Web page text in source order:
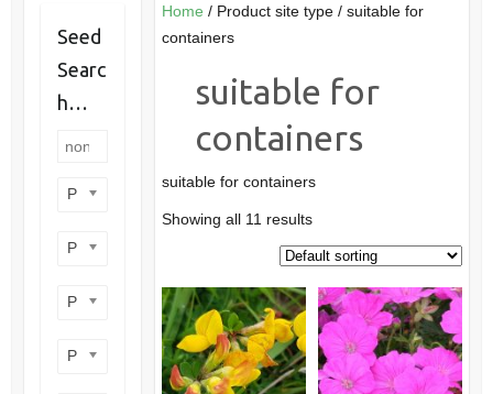
Home / Product site type / suitable for
containers
suitable for
containers
suitable for containers
Showing all 11 results
Seed
Searc
h…
Product categories
Product perennial/annual
Product flower colour
Product flowering period